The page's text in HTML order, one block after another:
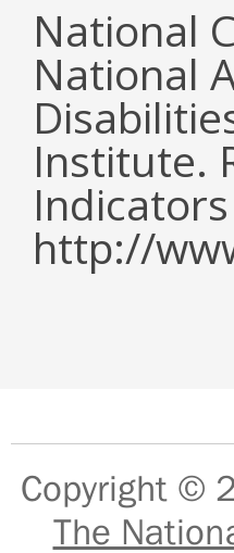
National
National
Institute.
http://
Copyright ©
The